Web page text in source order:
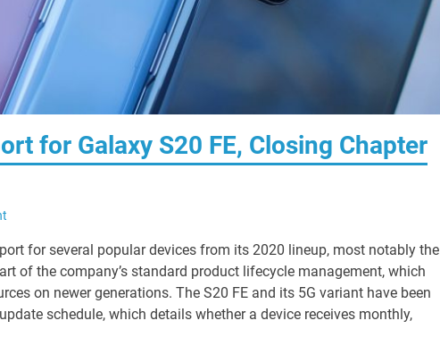
for Galaxy S20 FE, Closing Chapter
for several popular devices from its 2020 lineup, most notably the
of the company’s standard product lifecycle management, which
on newer generations. The S20 FE and its 5G variant have been
schedule, which details whether a device receives monthly,